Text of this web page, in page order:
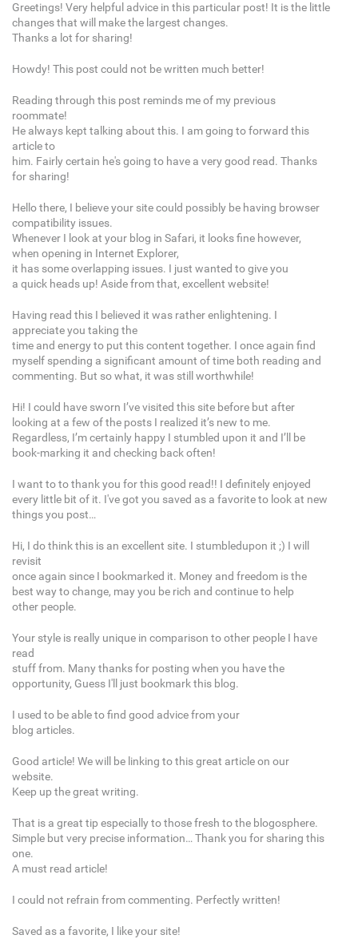
Greetings! Very helpful advice in this particular post! It is the little
changes that will make the largest changes.
Thanks a lot for sharing!
Howdy! This post could not be written much better!
Reading through this post reminds me of my previous
roommate!
He always kept talking about this. I am going to forward this
article to
him. Fairly certain he's going to have a very good read. Thanks
for sharing!
Hello there, I believe your site could possibly be having browser
compatibility issues.
Whenever I look at your blog in Safari, it looks fine however,
when opening in Internet Explorer,
it has some overlapping issues. I just wanted to give you
a quick heads up! Aside from that, excellent website!
Having read this I believed it was rather enlightening. I
appreciate you taking the
time and energy to put this content together. I once again find
myself spending a significant amount of time both reading and
commenting. But so what, it was still worthwhile!
Hi! I could have sworn I’ve visited this site before but after
looking at a few of the posts I realized it’s new to me.
Regardless, I’m certainly happy I stumbled upon it and I’ll be
book-marking it and checking back often!
I want to to thank you for this good read!! I definitely enjoyed
every little bit of it. I've got you saved as a favorite to look at new
things you post…
Hi, I do think this is an excellent site. I stumbledupon it ;) I will
revisit
once again since I bookmarked it. Money and freedom is the
best way to change, may you be rich and continue to help
other people.
Your style is really unique in comparison to other people I have
read
stuff from. Many thanks for posting when you have the
opportunity, Guess I'll just bookmark this blog.
I used to be able to find good advice from your
blog articles.
Good article! We will be linking to this great article on our
website.
Keep up the great writing.
That is a great tip especially to those fresh to the blogosphere.
Simple but very precise information… Thank you for sharing this
one.
A must read article!
I could not refrain from commenting. Perfectly written!
Saved as a favorite, I like your site!